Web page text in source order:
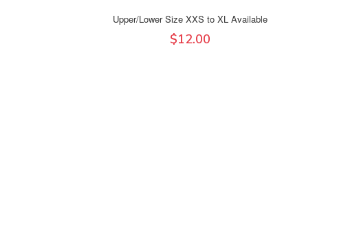
Upper/Lower Size XXS to XL Available
$12.00